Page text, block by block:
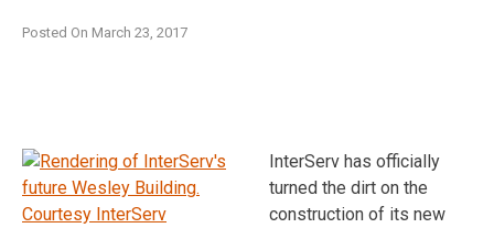
Posted On March 23, 2017
InterServ has officially
turned the dirt on the
construction of its new